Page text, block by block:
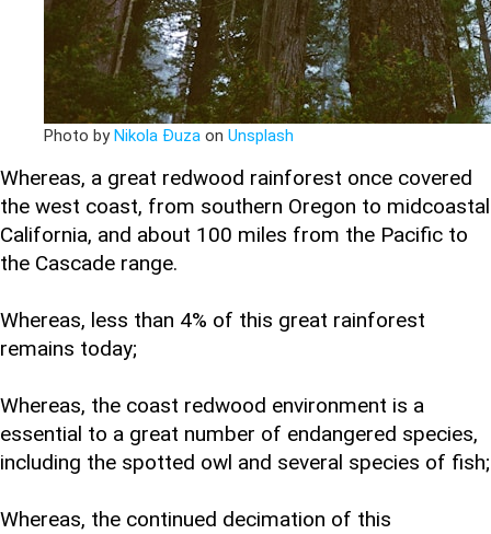
Photo byNikola Đuza on Unsplash
Whereas, a great redwood rainforest once covered
the west coast, from southern Oregon to midcoastal
California, and about 100 miles from the Pacific to
the Cascade range.
Whereas, less than 4% of this great rainforest
remains today;
Whereas, the coast redwood environment is a
essential to a great number of endangered species,
including the spotted owl and several species of fish;
Whereas, the continued decimation of this